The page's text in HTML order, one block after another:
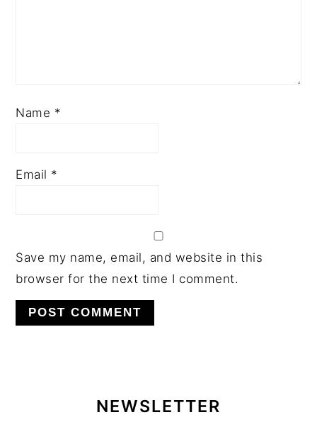
Name *
Email *
Save my name, email, and website in this
browser for the next time I comment.
SIDEBARNEWSLETTER